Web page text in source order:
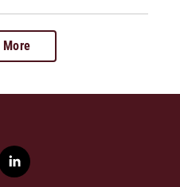
More
l
i